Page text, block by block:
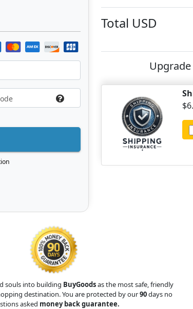
Total USD
souls into building BuyGoodsas the most safe, friendly
destination. You are protected by our90days no
asked money back guarantee.